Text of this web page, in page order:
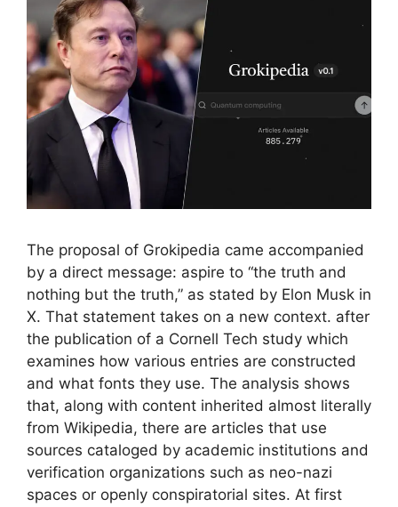
The proposal of Grokipedia came accompanied
by a direct message: aspire to “the truth and
nothing but the truth,” as stated by Elon Musk in
X. That statement takes on a new context. after
the publication of a Cornell Tech study which
examines how various entries are constructed
and what fonts they use. The analysis shows
that, along with content inherited almost literally
from Wikipedia, there are articles that use
sources cataloged by academic institutions and
verification organizations such as neo-nazi
spaces or openly conspiratorial sites. At first